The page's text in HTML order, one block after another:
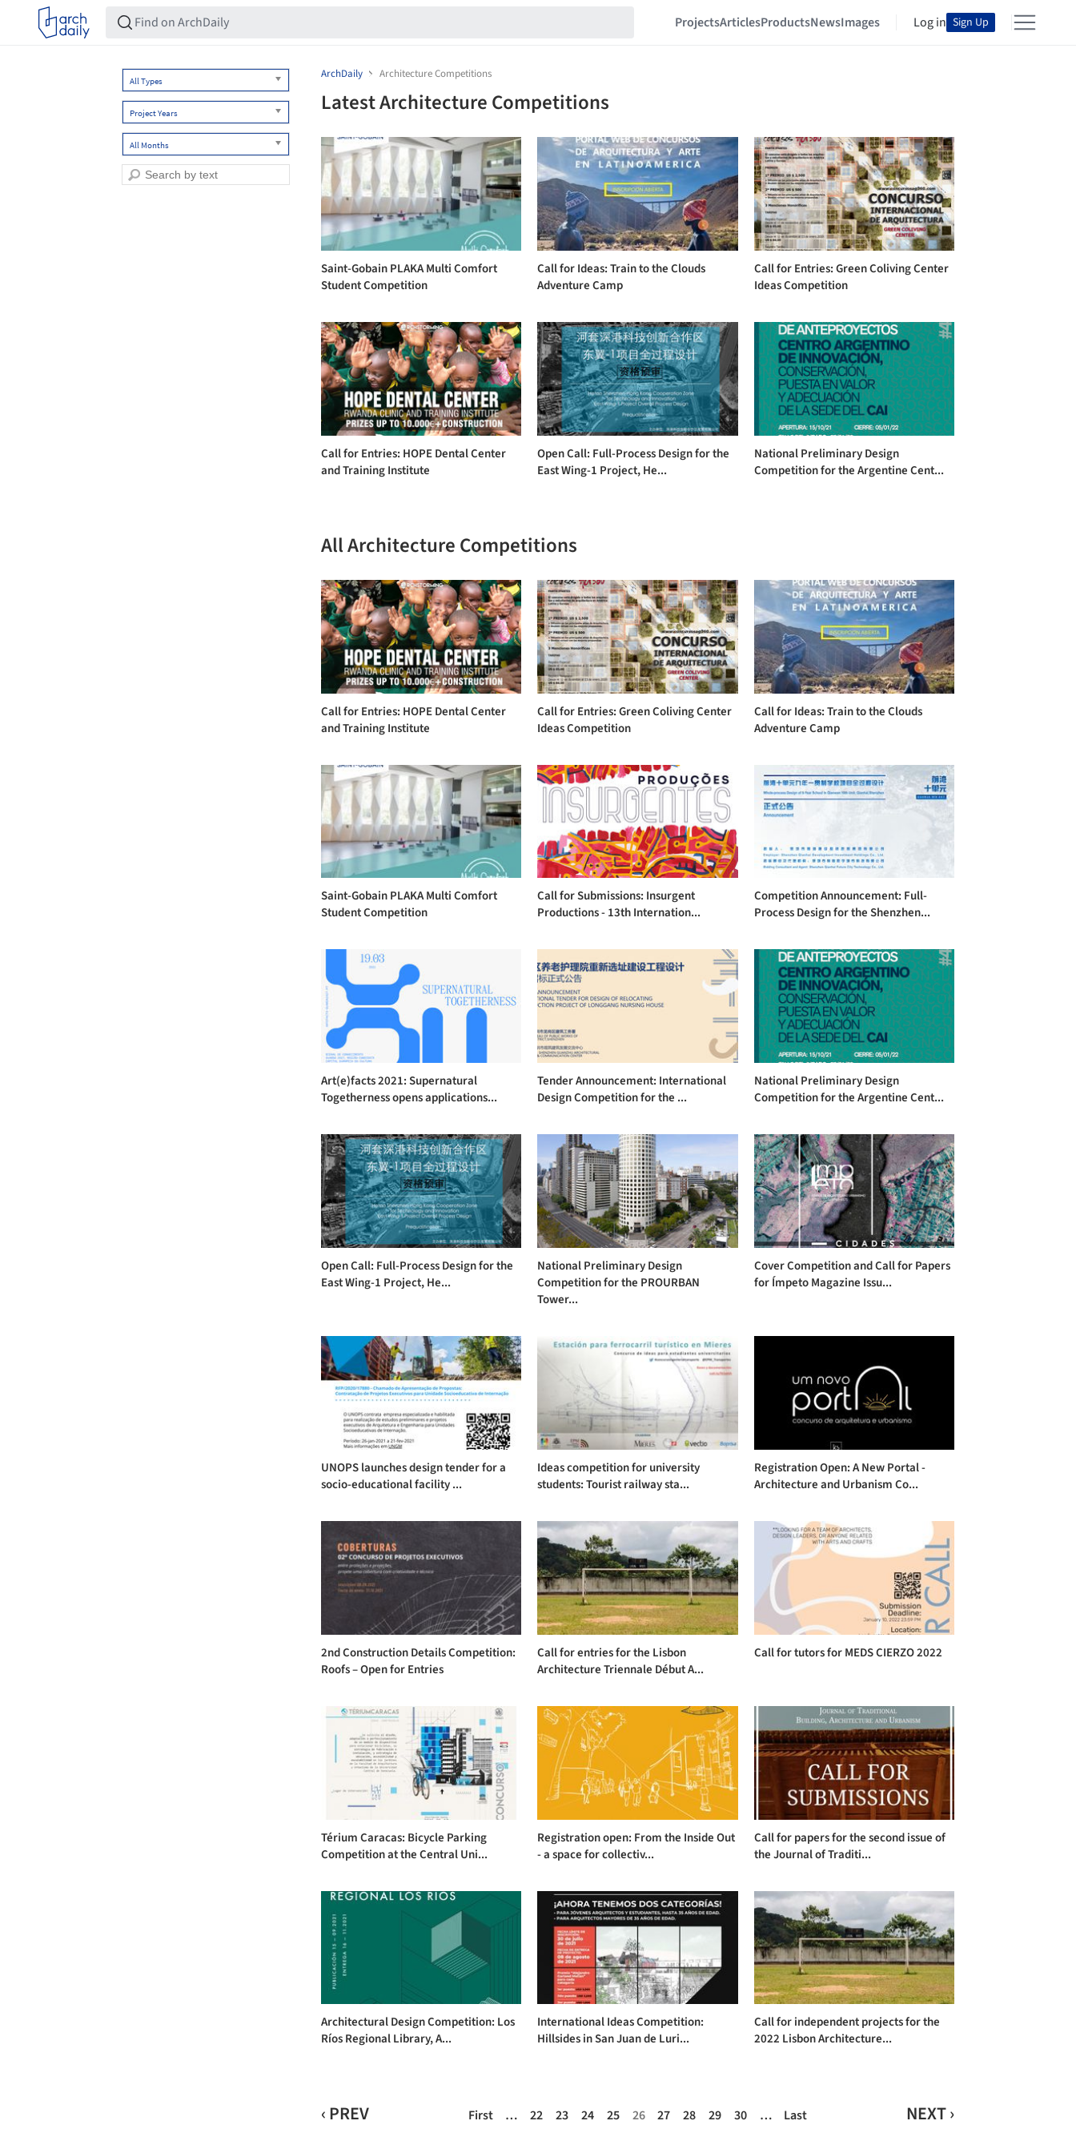
ProjectsArticlesProductsNewsImages Log in Sign Up
All Types
Project Years
All Months
ArchDaily Architecture Competitions
Latest Architecture Competitions
Saint-Gobain PLAKA Multi Comfort
Student Competition
Call for Ideas: Train to the Clouds
Adventure Camp
Call for Entries: Green Coliving Center
Ideas Competition
Call for Entries: HOPE Dental Center
and Training Institute
Open Call: Full-Process Design for the
East Wing-1 Project, He...
National Preliminary Design
Competition for the Argentine Cent...
All Architecture Competitions
Call for Entries: HOPE Dental Center
and Training Institute
Call for Entries: Green Coliving Center
Ideas Competition
Call for Ideas: Train to the Clouds
Adventure Camp
Saint-Gobain PLAKA Multi Comfort
Student Competition
Call for Submissions: Insurgent
Productions - 13th Internation...
Competition Announcement: Full-
Process Design for the Shenzhen...
Art(e)facts 2021: Supernatural
Togetherness opens applications...
Tender Announcement: International
Design Competition for the ...
National Preliminary Design
Competition for the Argentine Cent...
Open Call: Full-Process Design for the
East Wing-1 Project, He...
National Preliminary Design
Competition for the PROURBAN
Tower...
Cover Competition and Call for Papers
for Ímpeto Magazine Issu...
UNOPS launches design tender for a
socio-educational facility ...
Ideas competition for university
students: Tourist railway sta...
Registration Open: A New Portal -
Architecture and Urbanism Co...
2nd Construction Details Competition:
Roofs – Open for Entries
Call for entries for the Lisbon
Architecture Triennale Début A...
Call for tutors for MEDS CIERZO 2022
Térium Caracas: Bicycle Parking
Competition at the Central Uni...
Registration open: From the Inside Out
- a space for collectiv...
Call for papers for the second issue of
the Journal of Traditi...
Architectural Design Competition: Los
Ríos Regional Library, A...
International Ideas Competition:
Hillsides in San Juan de Luri...
Call for independent projects for the
2022 Lisbon Architecture...
First
‹ PREV … 22 23 24 25 26 27 28 29 30 … NEXT ›
Last